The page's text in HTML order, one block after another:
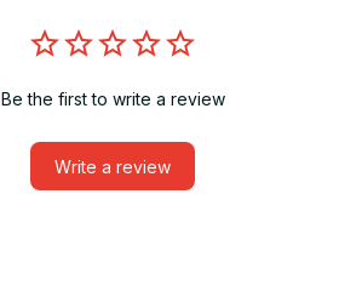
Be the first to write a review
Write a review